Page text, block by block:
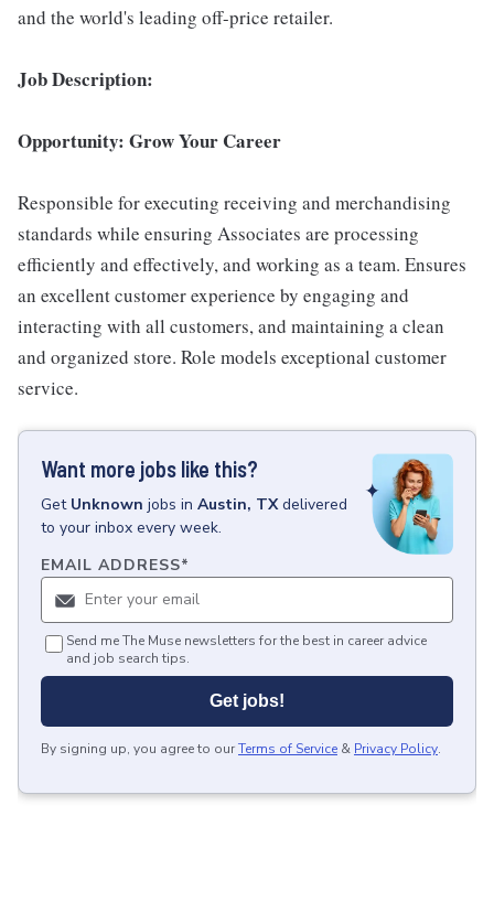
and the world's leading off-price retailer.
Job Description:
Opportunity: Grow Your Career
Responsible for executing receiving and merchandising
standards while ensuring Associates are processing
efficiently and effectively, and working as a team. Ensures
an excellent customer experience by engaging and
interacting with all customers, and maintaining a clean
and organized store. Role models exceptional customer
service.
Want more jobs like this?
Get Unknown jobs in Austin, TX delivered
to your inbox every week.
EMAIL ADDRESS*
Send me The Muse newsletters for the best in career advice
and job search tips.
Get jobs!
By signing up, you agree to ourTerms of Service & Privacy Policy.